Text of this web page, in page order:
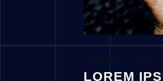
Uncategorized
LOREM